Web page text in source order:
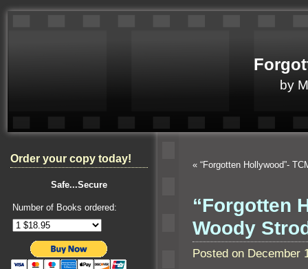
by
Order your copy today!
Safe...Secure
Number of Books ordered:
« “Forgotten Hollywood”-
“Forgotten
Woody
Posted on December